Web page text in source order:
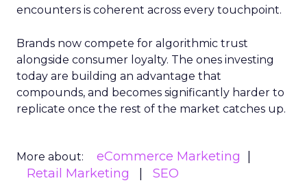
encounters is coherent across every touchpoint.
Brands now compete for algorithmic trust
alongside consumer loyalty. The ones investing
today are building an advantage that
compounds, and becomes significantly harder to
replicate once the rest of the market catches up.
More about:
eCommerce Marketing
Retail Marketing
SEO